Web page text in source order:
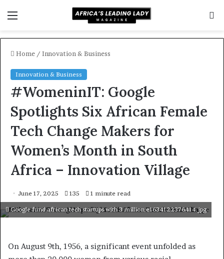
Home / Innovation & Business
Innovation & Business
#WomeninIT: Google
Spotlights Six African Female
Tech Change Makers for
Women’s Month in South
Africa – Innovation Village
June 17, 2025 135 1 minute read
Google fund african tech startups with 3 million e1634122376414.jpg
On August 9th, 1956, a significant event unfolded as